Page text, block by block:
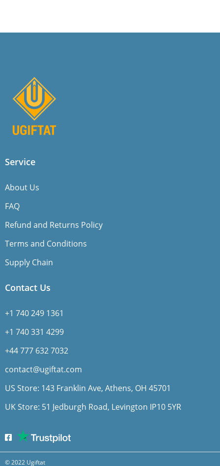
Service
About Us
FAQ
Refund and Returns Policy
Terms and Conditions
Supply Chain
Contact Us
+1 740 249 1361
+1 740 331 4299
+44 777 632 7032
contact@ugiftat.com
US Store: 143 Franklin Ave, Athens, OH 45701
UK Store: 51 Jedburgh Road, Levington IP10 5YR
© 2022 Ugiftat